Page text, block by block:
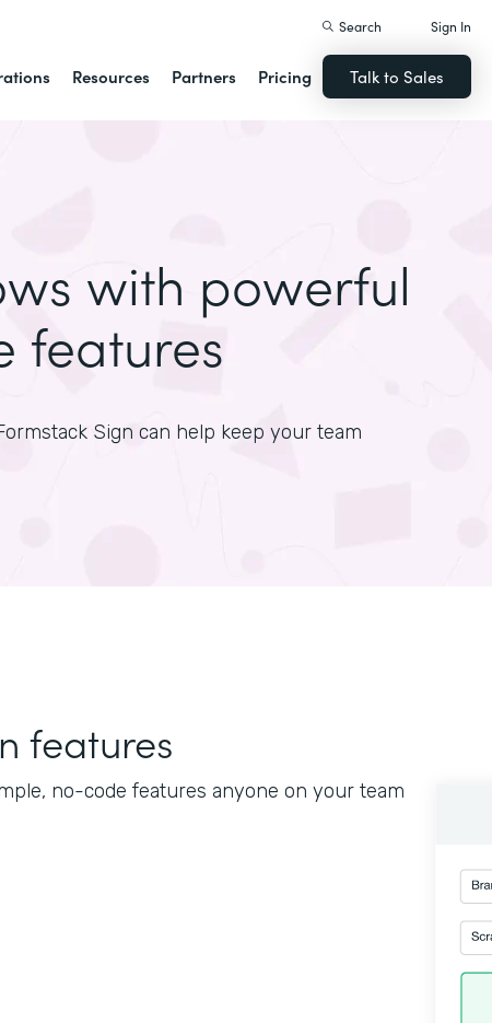
Resources Partners Pricing
Search Sign In
Talk to Sales
with powerful
features
Sign can help keep your team
features
no-code features anyone on your team